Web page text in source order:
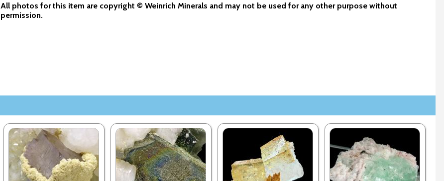
All photos for this item are copyright © Weinrich Minerals and may not be used for any other purpose without
permission.